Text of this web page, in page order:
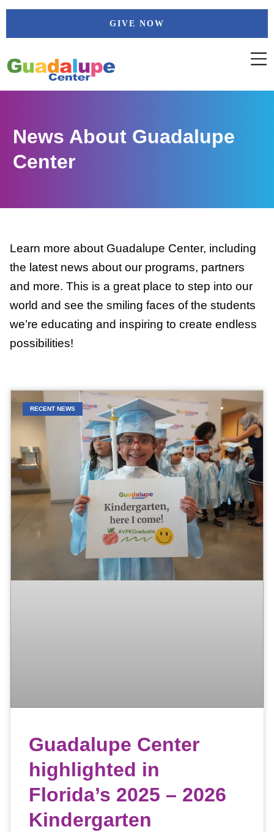
Skip
GIVE NOW
News About Guadalupe
Center
Learn more about Guadalupe Center, including
the latest news about our programs, partners
and more. This is a great place to step into our
world and see the smiling faces of the students
we’re educating and inspiring to create endless
possibilities!
RECENT NEWS
Guadalupe Center
highlighted in
Florida’s 2025 – 2026
Kindergarten